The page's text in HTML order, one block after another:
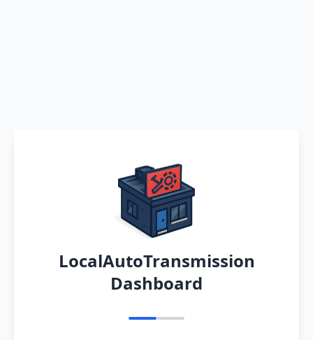
LocalAutoTransmission
Dashboard